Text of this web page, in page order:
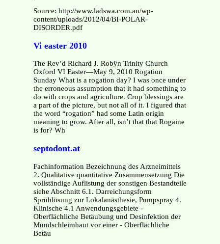
Source: http://www.ladswa.com.au/wp-
content/uploads/2012/04/BI-POLAR-
DISORDER.pdf
Vi easter 2010
The Rev’d Richard J. Robÿn Trinity Church
Oxford VI Easter—May 9, 2010 Rogation
Sunday What is a rogation day? I was once under
the erroneous assumption that it had something to
do with crops and agriculture. Crop blessings are
a part of the picture, but not all of it. I figured that
the word “rogation” had some Latin origin
meaning to grow. After all, isn’t that that Rogaine
is for? Wh
septodont.at
Fachinformation Bezeichnung des Arzneimittels
2. Qualitative quantitative Zusammensetzung Die
vollständige Auflistung der sonstigen Bestandteile
siehe Abschnitt 6.1. Darreichungsform
Sprühlösung zur Lokalanästhesie, Pumpspray 4.
Klinische 4.1 Anwendungsgebiete -
Oberflächliche Betäubung und Desinfektion der
Mundschleimhaut vor einer - Oberflächliche
Betäu